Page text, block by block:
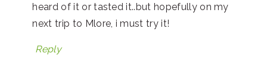
heard of it or tasted it..but hopefully on my
next trip to Mlore, i must try it!
Reply